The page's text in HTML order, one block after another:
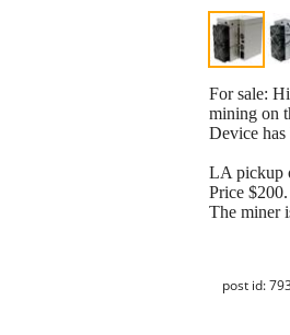
For sale:
mining on
Device
LA pickup
Price $200.
The miner
post id: